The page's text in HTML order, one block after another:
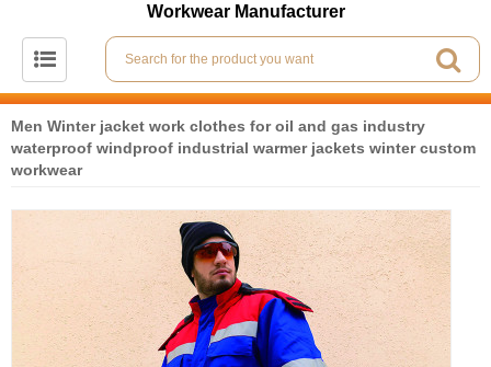
Workwear Manufacturer
Men Winter jacket work clothes for oil and gas industry
waterproof windproof industrial warmer jackets winter custom
workwear